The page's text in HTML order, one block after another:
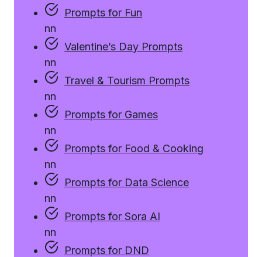
Prompts for Fun
nn
Valentine’s Day Prompts
nn
Travel & Tourism Prompts
nn
Prompts for Games
nn
Prompts for Food & Cooking
nn
Prompts for Data Science
nn
Prompts for Sora AI
nn
Prompts for DND